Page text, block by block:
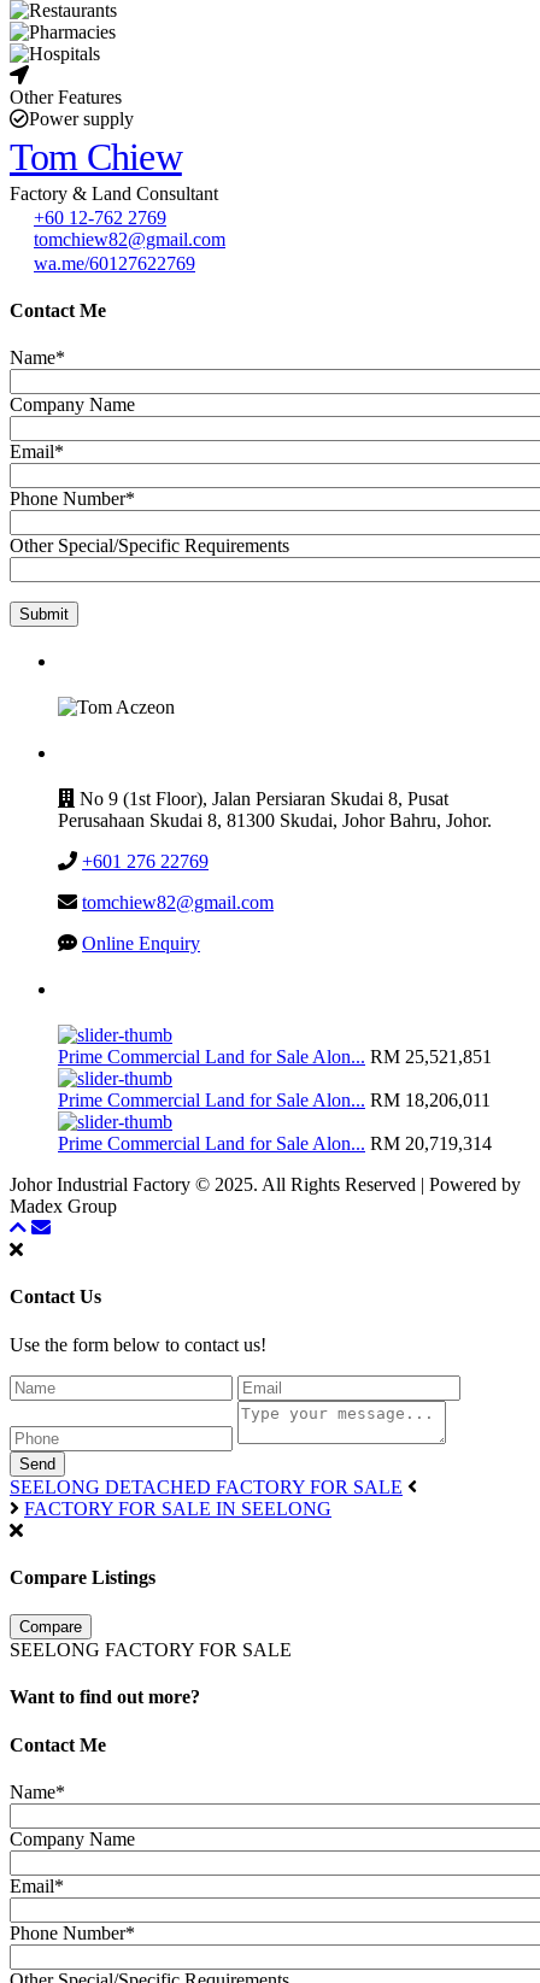
Other Features
Power supply
Tom Chiew
Factory & Land Consultant
+60 12-762 2769
tomchiew82@gmail.com
wa.me/60127622769
Contact Me
Name*
Company Name
Email*
Phone Number*
Other Special/Specific Requirements
No 9 (1st Floor), Jalan Persiaran Skudai 8, Pusat
Perusahaan Skudai 8, 81300 Skudai, Johor Bahru, Johor.
+601 276 22769
tomchiew82@gmail.com
Online Enquiry
Prime Commercial Land for Sale Alon... RM 25,521,851
Prime Commercial Land for Sale Alon... RM 18,206,011
Prime Commercial Land for Sale Alon... RM 20,719,314
Johor Industrial Factory © 2025. All Rights Reserved | Powered by
Madex Group
Contact Us
Use the form below to contact us!
Send
SEELONG DETACHED FACTORY FOR SALE
FACTORY FOR SALE IN SEELONG
Compare Listings
Compare
SEELONG FACTORY FOR SALE
Want to find out more?
Contact Me
Name*
Company Name
Email*
Phone Number*